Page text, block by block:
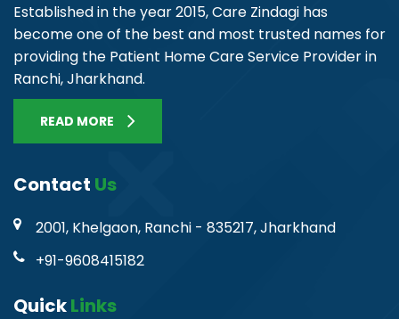
Established in the year 2015, Care Zindagi has
become one of the best and most trusted names for
providing the Patient Home Care Service Provider in
Ranchi, Jharkhand.
READ MORE
Contact Us
2001, Khelgaon, Ranchi - 835217, Jharkhand
+91-9608415182
QuickLinks